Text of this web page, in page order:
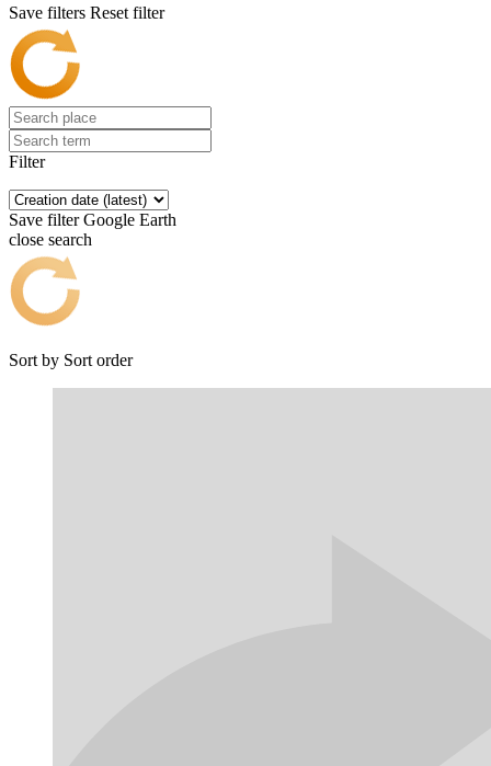
Save filters Reset filter
Filter
Save filter Google Earth
close search
Sort by Sort order